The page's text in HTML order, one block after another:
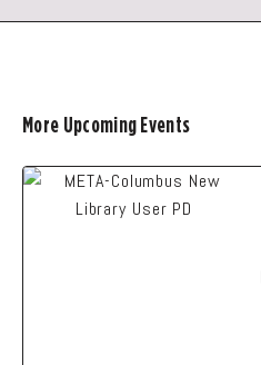
More Upcoming Events